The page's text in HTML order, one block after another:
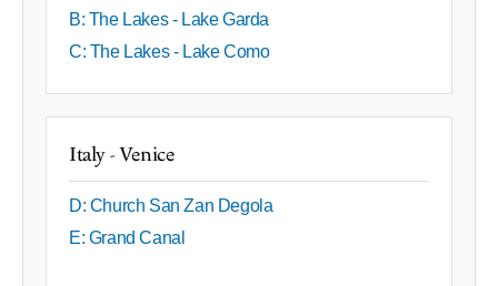
B: The Lakes - Lake Garda
C: The Lakes - Lake Como
Italy - Venice
D: Church San Zan Degola
E: Grand Canal